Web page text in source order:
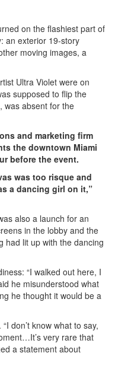
on the flashiest part of
an exterior 19-story
moving images, a
Ultra Violet were on
supposed to flip the
was absent for the
and marketing firm
the downtown Miami
before the event.
was too risque and
a dancing girl on it,”
also a launch for an
in the lobby and the
had lit up with the dancing
“I walked out here, I
he misunderstood what
he thought it would be a
don’t know what to say,
very rare that
a statement about